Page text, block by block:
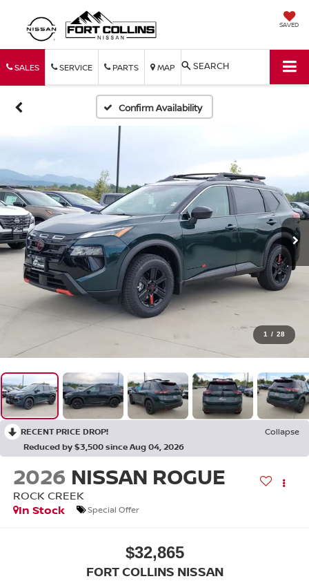
SAVED
SALES SERVICE PARTS MAP SEARCH
Confirm Availability
1 / 28
RECENT PRICE DROP!
Collapse
Reduced by $3,500 since Aug 04, 2026
2026 NISSAN ROGUE
ROCK CREEK
In Stock
Special Offer
$32,865
FORT COLLINS NISSAN